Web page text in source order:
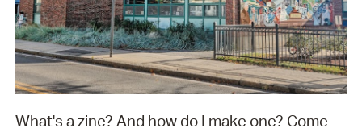
What's a zine? And how do I make one? Come